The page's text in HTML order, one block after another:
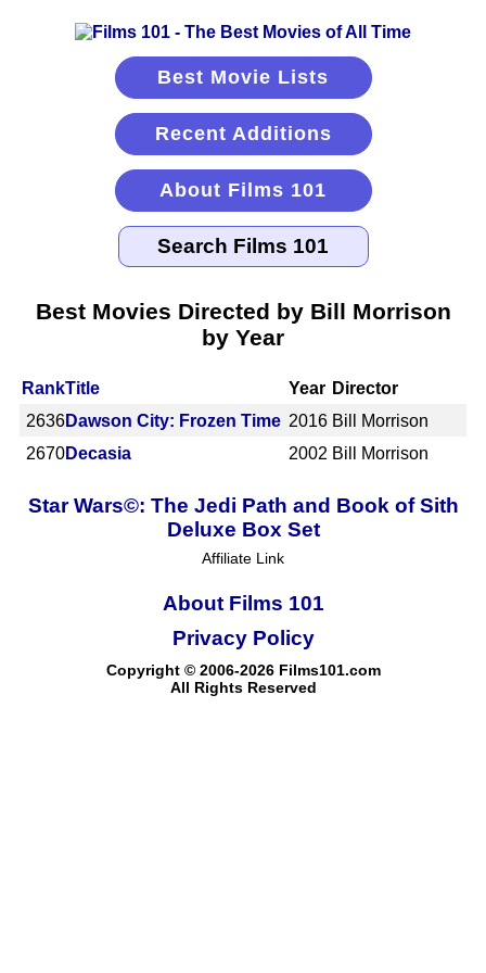
Best Movie Lists
Recent Additions
About Films 101
Best Movies Directed by Bill Morrison
by Year
RankTitle Year Director
2636Dawson City: Frozen Time 2016 Bill Morrison
2670Decasia 2002 Bill Morrison
Star Wars©: The Jedi Path and Book of Sith
Deluxe Box Set
Affiliate Link
About Films 101
Copyright © 2006-2026 Films101.com
All Rights Reserved
Privacy Policy